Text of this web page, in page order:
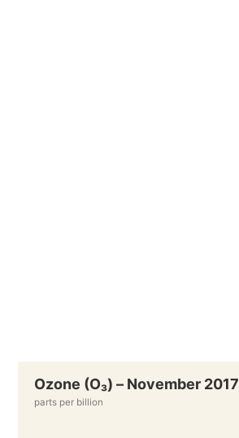
Ozone (O₃) – November 2017
parts per billion